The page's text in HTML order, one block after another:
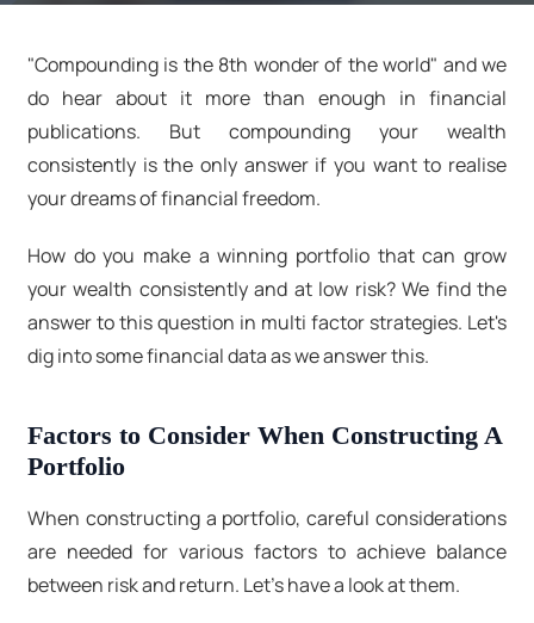
"Compounding is the 8th wonder of the world" and we
do hear about it more than enough in financial
publications. But compounding your wealth
consistently is the only answer if you want to realise
your dreams of financial freedom.
How do you make a winning portfolio that can grow
your wealth consistently and at low risk? We find the
answer to this question in multi factor strategies. Let's
dig into some financial data as we answer this.
Factors to Consider When Constructing A
Portfolio
When constructing a portfolio, careful considerations
are needed for various factors to achieve balance
between risk and return. Let’s have a look at them.